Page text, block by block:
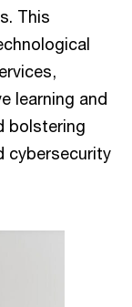
This
learning and
bolstering
cybersecurity